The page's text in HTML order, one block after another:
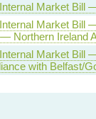
Market Bill
Market
Northern Ireland
Market
with Belfast/